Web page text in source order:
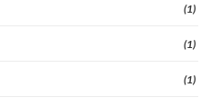
(1)
(1)
(1)